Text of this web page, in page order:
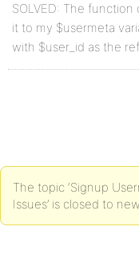
SOLVED: The
it to my $usermeta
with $user_id as the
The topic ‘Signup
Issues’ is closed to